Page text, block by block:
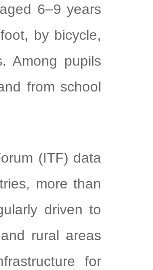
6–9 years
by bicycle,
Among pupils
from school
(ITF) data
more than
driven to
rural areas
for